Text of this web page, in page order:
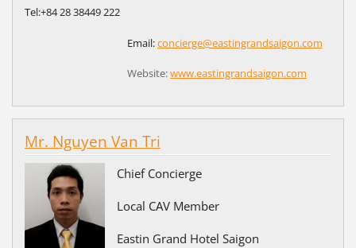
Tel:+8428 38449 222
Email:concierge@eastingrandsaigon.com
Website:www.eastingrandsaigon.com
Mr. Nguyen Van Tri
Chief Concierge
Local CAV Member
Eastin Grand Hotel Saigon